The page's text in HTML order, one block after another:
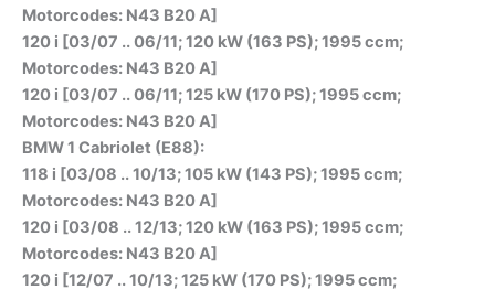
Motorcodes: N43 B20 A]
120 i [03/07 .. 06/11; 120 kW (163 PS); 1995 ccm;
Motorcodes: N43 B20 A]
120 i [03/07 .. 06/11; 125 kW (170 PS); 1995 ccm;
Motorcodes: N43 B20 A]
BMW 1 Cabriolet (E88):
118 i [03/08 .. 10/13; 105 kW (143 PS); 1995 ccm;
Motorcodes: N43 B20 A]
120 i [03/08 .. 12/13; 120 kW (163 PS); 1995 ccm;
Motorcodes: N43 B20 A]
120 i [12/07 .. 10/13; 125 kW (170 PS); 1995 ccm;